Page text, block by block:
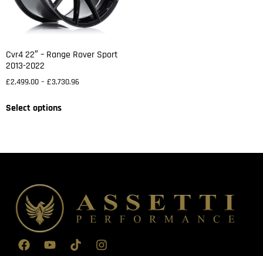
Cvr4 22″ – Range Rover Sport
2013-2022
£2,499.00 – £3,730.96
Select options